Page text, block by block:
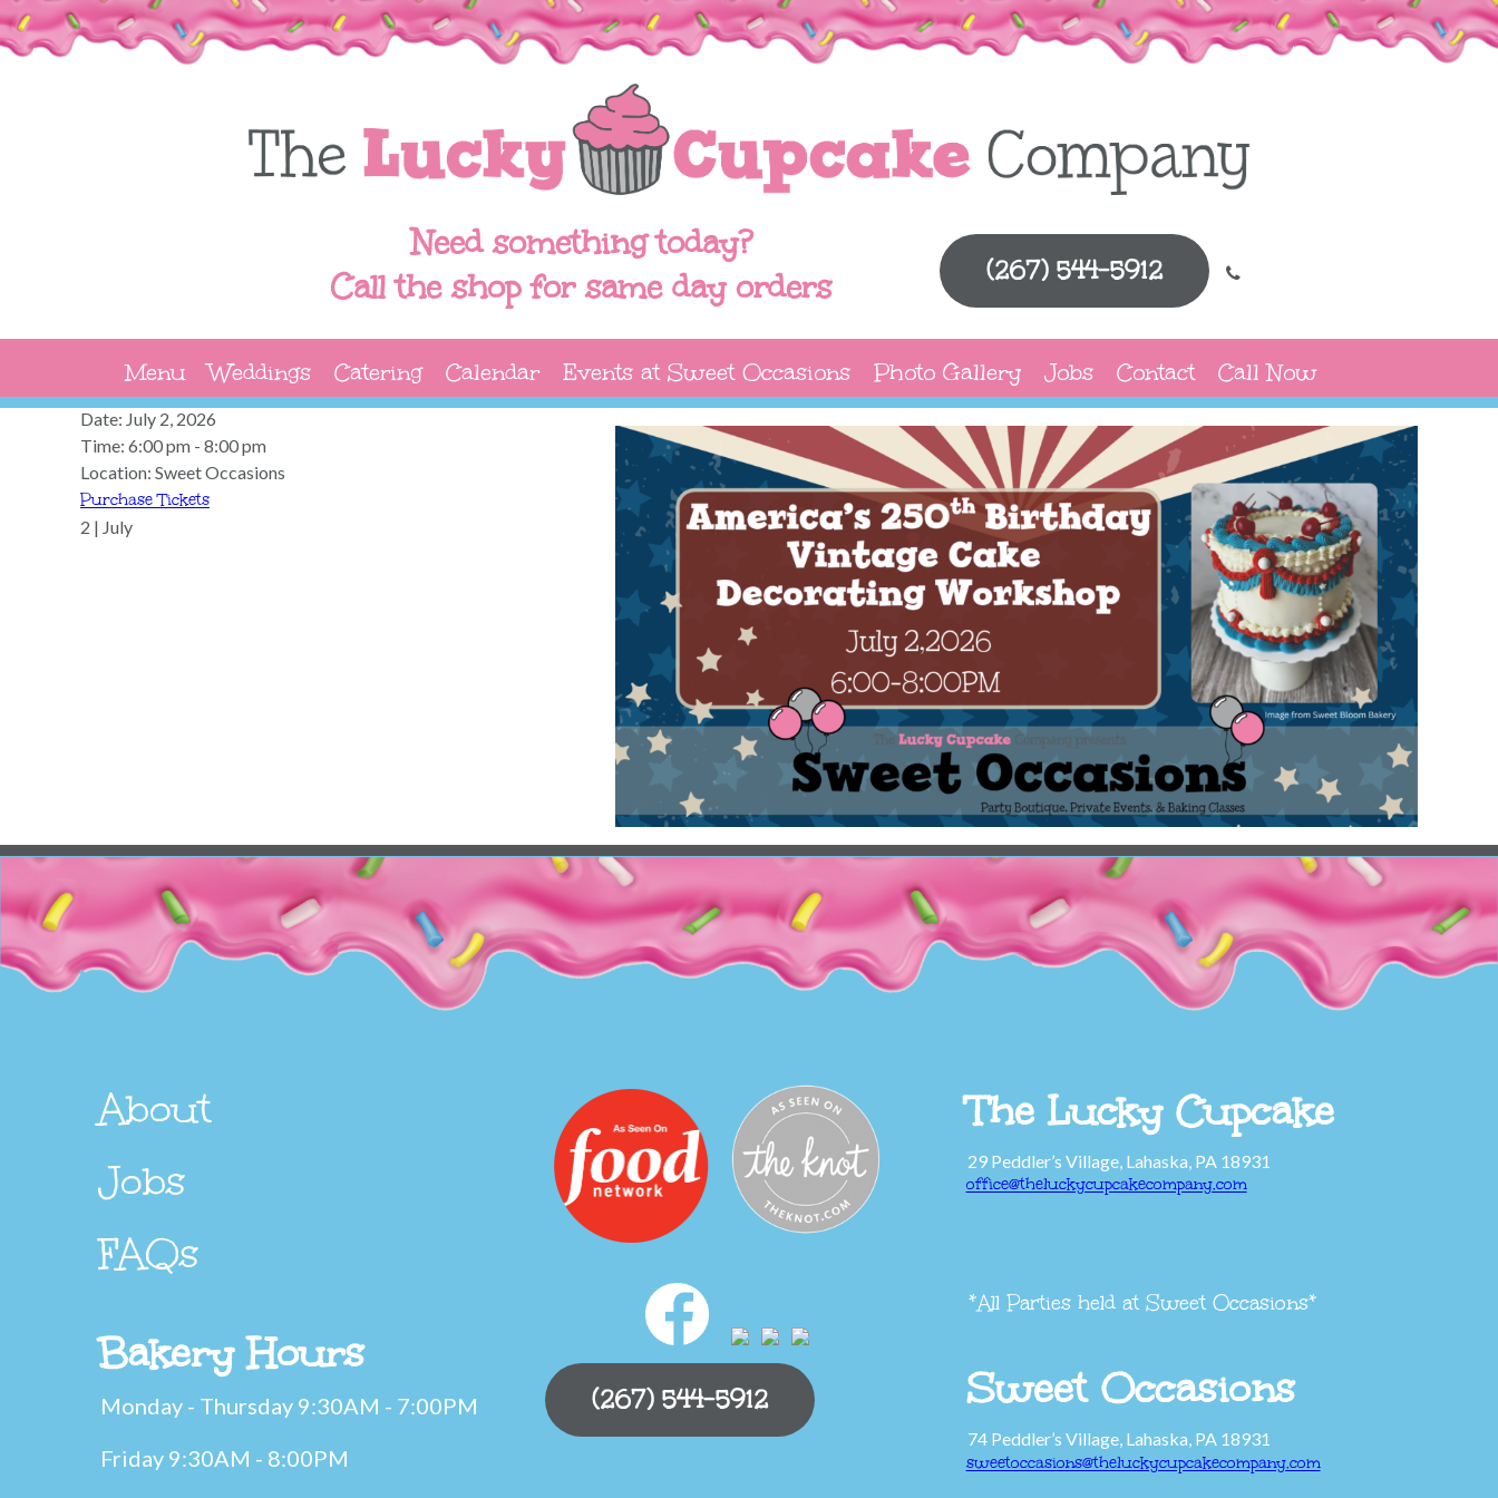
Need something today?
Call the shop for same day orders
(267) 544-5912
Menu Weddings Catering Calendar Events at Sweet Occasions Photo Gallery Jobs Contact Call Now
Date: July 2, 2026
Time: 6:00 pm - 8:00 pm
Location: Sweet Occasions
Purchase Tickets
2 | July
About
Jobs
FAQs
Bakery Hours
Monday - Thursday 9:30AM - 7:00PM
Friday 9:30AM - 8:00PM
(267) 544-5912
The Lucky Cupcake
29 Peddler’s Village, Lahaska, PA 18931
office@theluckycupcakecompany.com
*All Parties held at Sweet Occasions*
Sweet Occasions
74 Peddler’s Village, Lahaska, PA 18931
sweetoccasions@theluckycupcakecompany.com